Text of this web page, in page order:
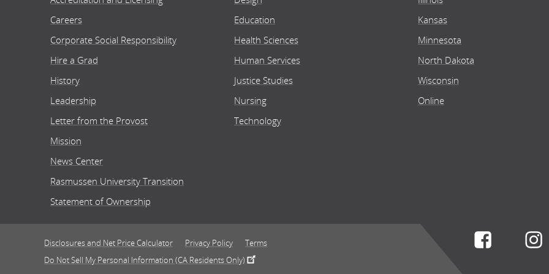
Careers
Corporate Social Responsibility
Hire a Grad
History
Leadership
Letter from the Provost
Mission
News Center
Rasmussen University Transition
Statement of Ownership
Education
Health Sciences
Human Services
Justice Studies
Nursing
Technology
Kansas
Minnesota
North Dakota
Wisconsin
Online
Disclosures and Net Price Calculator Privacy Policy
Terms
Do Not Sell My Personal Information (CA Residents Only)